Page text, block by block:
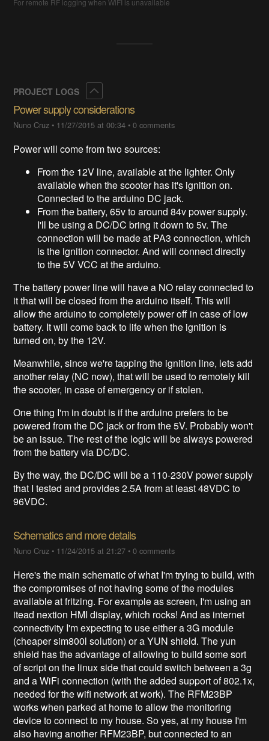
For remote RF logging when WiFI is unavailable
PROJECT LOGS
Power supply considerations
Nuno Cruz • 11/27/2015 at 00:34 •0 comments
Power will come from two sources:
From the 12V line, available at the lighter. Only
available when the scooter has it's ignition on.
Connected to the arduino DC jack.
From the battery, 65v to around 84v power supply.
I'll be using a DC/DC bring it down to 5v. The
connection will be made at PA3 connection, which
is the ignition connector. And will connect directly
to the 5V VCC at the arduino.
The battery power line will have a NO relay connected to
it that will be closed from the arduino itself. This will
allow the arduino to completely power off in case of low
battery. It will come back to life when the ignition is
turned on, by the 12V.
Meanwhile, since we're tapping the ignition line, lets add
another relay (NC now), that will be used to remotely kill
the scooter, in case of emergency or if stolen.
One thing I'm in doubt is if the arduino prefers to be
powered from the DC jack or from the 5V. Probably won't
be an issue. The rest of the logic will be always powered
from the battery via DC/DC.
By the way, the DC/DC will be a 110-230V power supply
that I tested and provides 2.5A from at least 48VDC to
96VDC.
Schematics and more details
Nuno Cruz • 11/24/2015 at 21:27 •0 comments
Here's the main schematic of what I'm trying to build, with
the compromises of not having some of the modules
available at fritzing. For example as screen, I'm using an
itead nextion HMI display, which rocks! And as internet
connectivity I'm expecting to use either a 3G module
(cheaper sim800l solution) or a YUN shield. The yun
shield has the advantage of allowing to build some sort
of script on the linux side that could switch between a 3g
and a WiFi connection (with the added support of 802.1x,
needed for the wifi network at work). The RFM23BP
works when parked at home to allow the monitoring
device to connect to my house. So yes, at my house I'm
also having another RFM23BP, but connected to an